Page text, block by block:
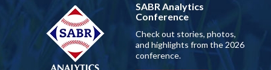
SABR Analytics
Conference
Check out stories, photos,
and highlights from the 2026
conference.